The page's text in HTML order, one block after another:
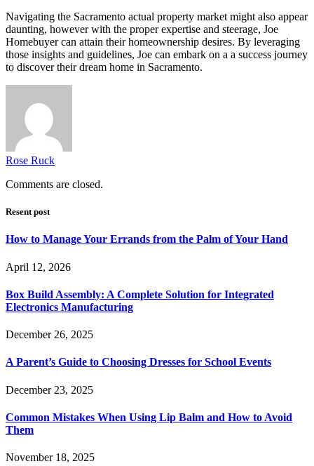
Navigating the Sacramento actual property market might also appear
daunting, however with the proper expertise and steerage, Joe
Homebuyer can attain their homeownership desires. By leveraging
those insights and guidelines, Joe can embark on a a success journey
to discover their dream home in Sacramento.
Rose Ruck
Comments are closed.
Resent post
How to Manage Your Errands from the Palm of Your Hand
April 12, 2026
Box Build Assembly: A Complete Solution for Integrated
Electronics Manufacturing
December 26, 2025
A Parent’s Guide to Choosing Dresses for School Events
December 23, 2025
Common Mistakes When Using Lip Balm and How to Avoid
Them
November 18, 2025